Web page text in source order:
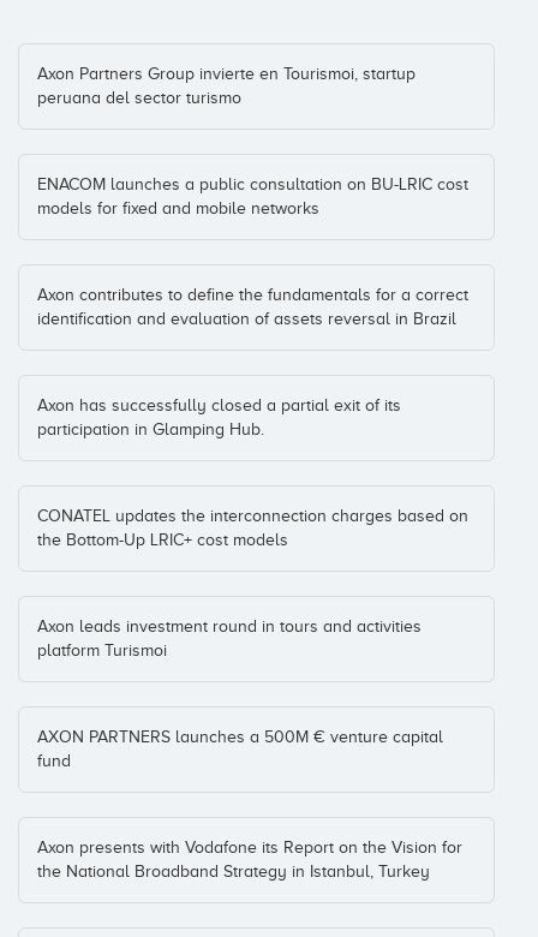
HolaLuz.com
Catalonia (+5)
Hot Hotels
Malaga (+3)
Just Eat
Madrid (+4)
Nanobiomatters
Nxtgen
Manuel Villalon
Coinversiones: 1
Fernando Mateus
Coinversiones: 1
Axel Serena
Coinversiones: 1
Coinversiones: 1
Jaime Ferré
Pere Mayol
Axon Partners Group invierte en Tourismoi, startup
peruana del sector turismo
ENACOM launches a public consultation on BU-LRIC cost
models for fixed and mobile networks
Axon contributes to define the fundamentals for a correct
identification and evaluation of assets reversal in Brazil
Axon has successfully closed a partial exit of its
participation in Glamping Hub.
CONATEL updates the interconnection charges based on
the Bottom-Up LRIC+ cost models
Axon leads investment round in tours and activities
platform Turismoi
AXON PARTNERS launches a 500M € venture capital
fund
Axon presents with Vodafone its Report on the Vision for
the National Broadband Strategy in Istanbul, Turkey